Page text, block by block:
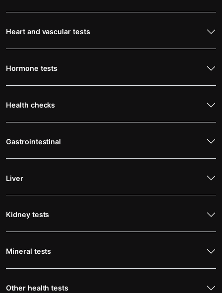
Heart and vascular tests
Hormone tests
Health checks
Gastrointestinal
Liver
Kidney tests
Mineral tests
Other health tests